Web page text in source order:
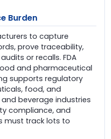
Burden
to capture
prove traceability,
or recalls. FDA
and pharmaceutical
supports regulatory
food, and
beverage industries
compliance, and
must track lots to